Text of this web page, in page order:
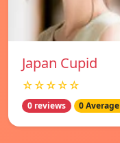
Japan Cupid
☆☆☆☆☆
0 reviews 0